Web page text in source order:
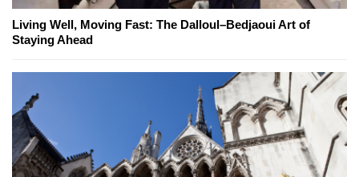
Living Well, Moving Fast: The Dalloul–Bedjaoui Art of
Staying Ahead